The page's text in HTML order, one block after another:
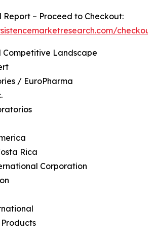
Report – Proceed to Checkout:
Competitive Landscape
/ EuroPharma
Rica
Corporation